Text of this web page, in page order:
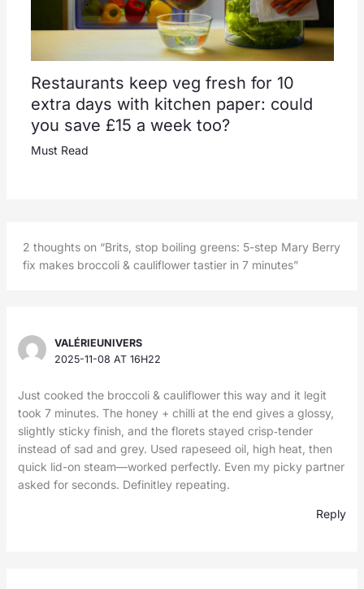
Restaurants keep veg fresh for 10
extra days with kitchen paper: could
you save £15 a week too?
Must Read
2 thoughts on “Brits, stop boiling greens: 5-step Mary Berry
fix makes broccoli & cauliflower tastier in 7 minutes”
VALÉRIEUNIVERS
2025-11-08 AT 16H22
Just cooked the broccoli & cauliflower this way and it legit
took 7 minutes. The honey + chilli at the end gives a glossy,
slightly sticky finish, and the florets stayed crisp‑tender
instead of sad and grey. Used rapeseed oil, high heat, then
quick lid-on steam—worked perfectly. Even my picky partner
asked for seconds. Definitley repeating.
Reply